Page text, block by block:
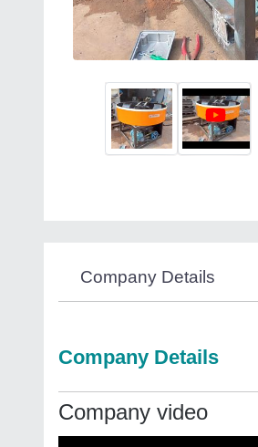
Company Details
Company Details
Company video